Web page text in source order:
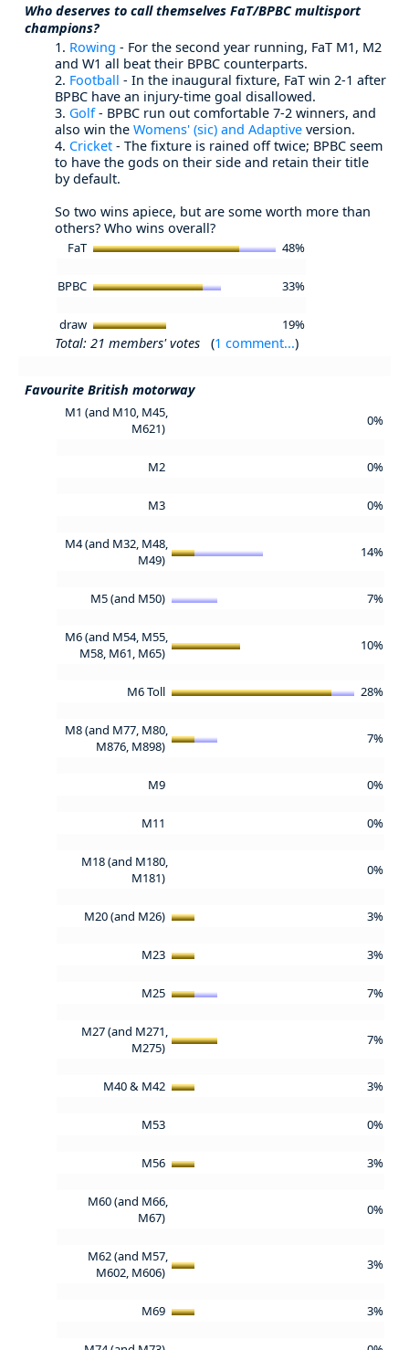
Who deserves to call themselves FaT/BPBC multisport
champions?
1. Rowing - For the second year running, FaT M1, M2
and W1 all beat their BPBC counterparts.
2. Football - In the inaugural fixture, FaT win 2-1 after
BPBC have an injury-time goal disallowed.
3. Golf- BPBC run out comfortable 7-2 winners, and
also win the Womens' (sic) and Adaptive version.
4. Cricket - The fixture is rained off twice; BPBC seem
to have the gods on their side and retain their title
by default.
So two wins apiece, but are some worth more than
others? Who wins overall?
FaT 48%
BPBC 33%
draw 19%
Total: 21 members' votes (1 comment...)
Favourite British motorway
M1 (and M10, M45,
M621)
0%
M2 0%
M3 0%
M4 (and M32, M48,
M49)
14%
M5 (and M50) 7%
M6 (and M54, M55,
M58, M61, M65)
10%
M6 Toll 28%
M8 (and M77, M80,
M876, M898)
7%
M9 0%
M11 0%
M18 (and M180,
M181)
0%
M20 (and M26) 3%
M23 3%
M25 7%
M27 (and M271,
M275)
7%
M40 & M42 3%
M53 0%
M56 3%
M60 (and M66,
M67)
0%
M62 (and M57,
M602, M606)
3%
M69 3%